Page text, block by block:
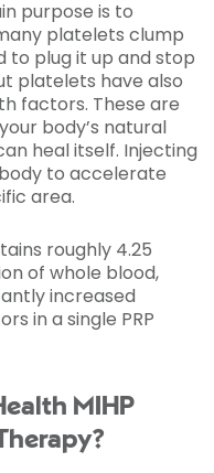
purpose is to
platelets clump
to plug it up and stop
platelets have also
factors. These are
body’s natural
heal itself. Injecting
to accelerate
area.
roughly 4.25
of whole blood,
increased
in a single PRP
MIHP